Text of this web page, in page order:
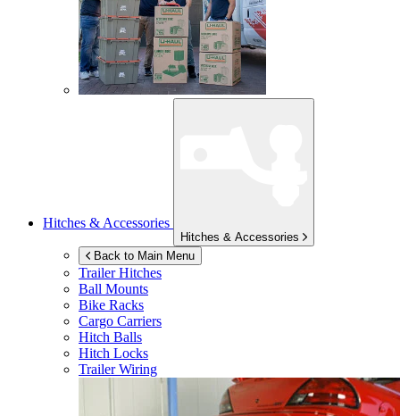
Hitches & Accessories
Hitches & Accessories
Back to Main Menu
Trailer Hitches
Ball Mounts
Bike Racks
Cargo Carriers
Hitch Balls
Hitch Locks
Trailer Wiring